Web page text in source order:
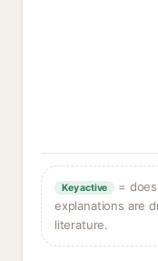
Key active
=
explanations are
literature.